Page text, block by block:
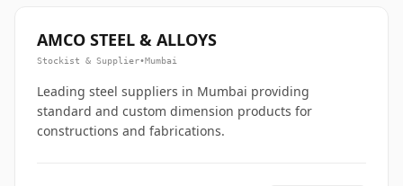
AMCO STEEL & ALLOYS
Stockist & Supplier•Mumbai
Leading steel suppliers in Mumbai providing
standard and custom dimension products for
constructions and fabrications.